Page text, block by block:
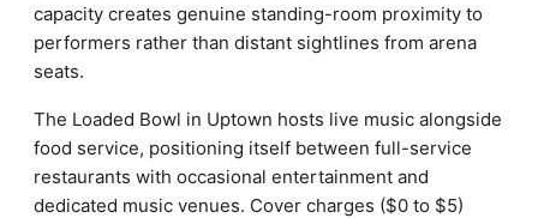
capacity creates genuine standing-room proximity to
performers rather than distant sightlines from arena
seats.
The Loaded Bowl in Uptown hosts live music alongside
food service, positioning itself between full-service
restaurants with occasional entertainment and
dedicated music venues. Cover charges ($0 to $5)